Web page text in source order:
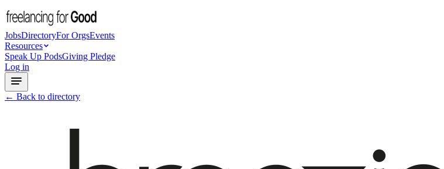
JobsDirectoryFor OrgsEvents
Resources
Speak Up PodsGiving Pledge
Log in
← Back to directory